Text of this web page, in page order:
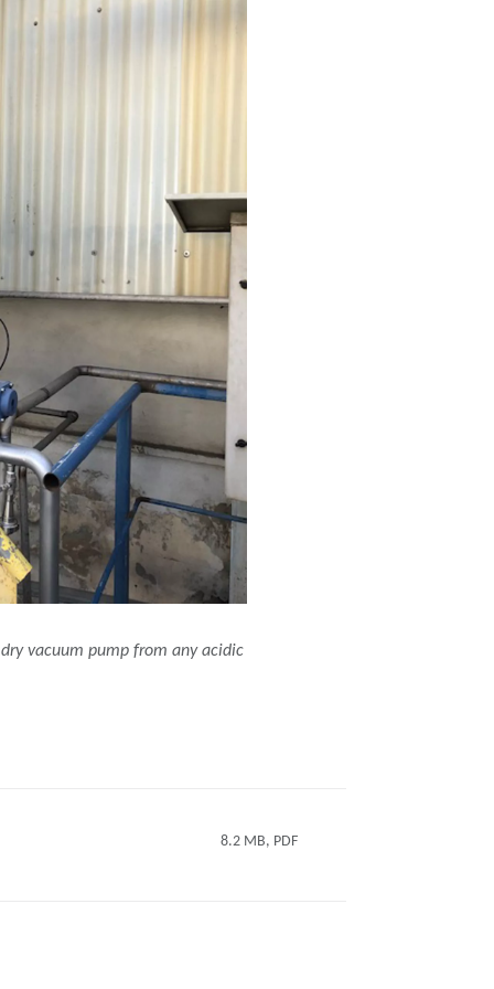
vacuum pump from any acidic
8.2 MB, PDF